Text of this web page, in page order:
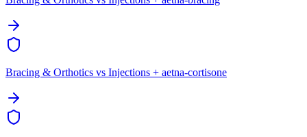
Bracing & Orthotics vs Injections + aetna-cortisone